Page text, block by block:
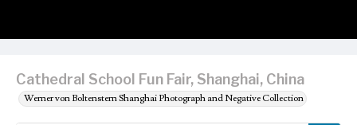
Cathedral School Fun Fair, Shanghai, China
Werner von Boltenstern Shanghai Photograph and Negative Collection